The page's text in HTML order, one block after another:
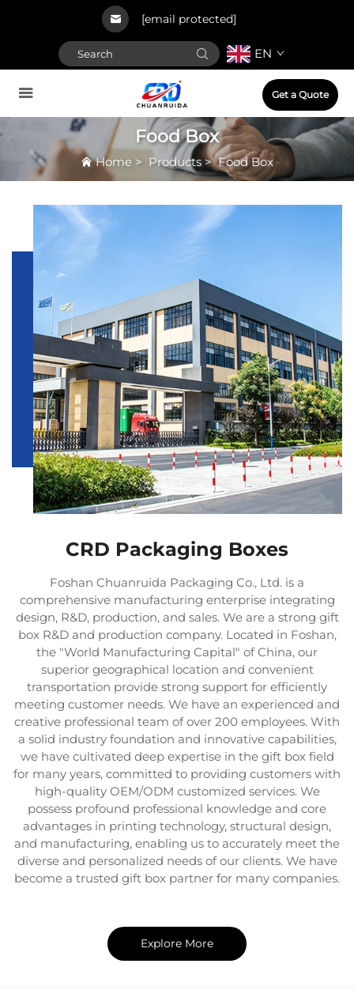
[email protected]
EN
Get a Quote
Food Box
Home > Products>Food Box
CRD Packaging Boxes
Foshan Chuanruida Packaging Co., Ltd. is a
comprehensive manufacturing enterprise integrating
design, R&D, production, and sales. We are a strong gift
box R&D and production company. Located in Foshan,
the "World Manufacturing Capital" of China, our
superior geographical location and convenient
transportation provide strong support for efficiently
meeting customer needs. We have an experienced and
creative professional team of over 200 employees. With
a solid industry foundation and innovative capabilities,
we have cultivated deep expertise in the gift box field
for many years, committed to providing customers with
high-quality OEM/ODM customized services. We
possess profound professional knowledge and core
advantages in printing technology, structural design,
and manufacturing, enabling us to accurately meet the
diverse and personalized needs of our clients. We have
become a trusted gift box partner for many companies.
Explore More